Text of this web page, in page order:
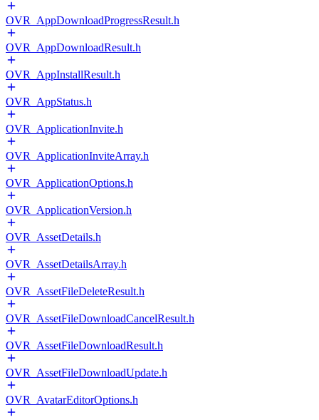
OVR_AppDownloadProgressResult.h
OVR_AppDownloadResult.h
OVR_AppInstallResult.h
OVR_AppStatus.h
OVR_ApplicationInvite.h
OVR_ApplicationInviteArray.h
OVR_ApplicationOptions.h
OVR_ApplicationVersion.h
OVR_AssetDetails.h
OVR_AssetDetailsArray.h
OVR_AssetFileDeleteResult.h
OVR_AssetFileDownloadCancelResult.h
OVR_AssetFileDownloadResult.h
OVR_AssetFileDownloadUpdate.h
OVR_AvatarEditorOptions.h